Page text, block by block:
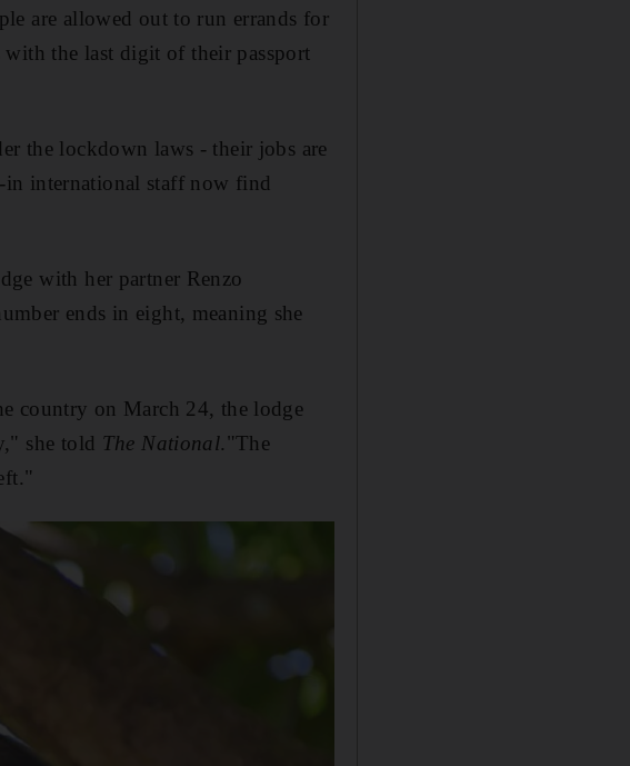
are allowed out to run errands for
with the last digit of their passport
the lockdown laws - their jobs are
in international staff now find
with her partner Renzo
ends in eight, meaning she
country on March 24, the lodge
she told The National."The